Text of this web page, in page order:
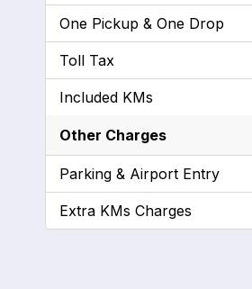
One Pickup & One Drop
Toll Tax
Included KMs
Other Charges
Parking & Airport Entry
Extra KMs Charges